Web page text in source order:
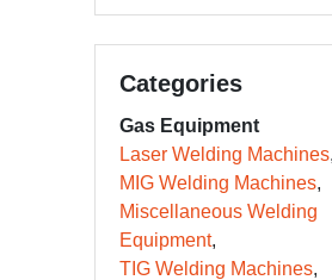
Categories
Gas Equipment
Laser Welding Machines
MIG Welding Machines
Miscellaneous Welding
Equipment
TIG Welding Machines